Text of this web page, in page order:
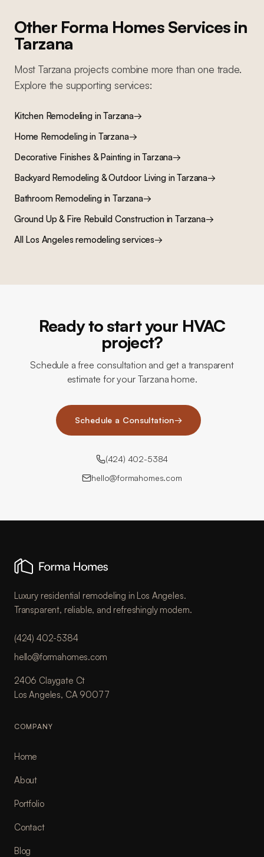
Other Forma Homes Services in
Tarzana
MostTarzana projects combine more than one trade.
Explore the supporting services:
Kitchen RemodelinginTarzana→
Home Remodelingin Tarzana→
Decorative Finishes & PaintinginTarzana→
Backyard Remodeling & Outdoor LivinginTarzana→
Bathroom RemodelinginTarzana→
Ground Up & Fire Rebuild ConstructioninTarzana→
All Los Angeles remodeling services→
Ready to start your HVAC
project?
Schedule a free consultation and get a transparent
estimate for your Tarzana home.
Schedule a Consultation→
(424) 402-5384
hello@formahomes.com
Luxury residential remodeling in Los Angeles.
Transparent, reliable, and refreshingly modern.
(424) 402-5384
hello@formahomes.com
2406 Claygate Ct
Los Angeles, CA 90077
COMPANY
Home
About
Portfolio
Contact
Blog